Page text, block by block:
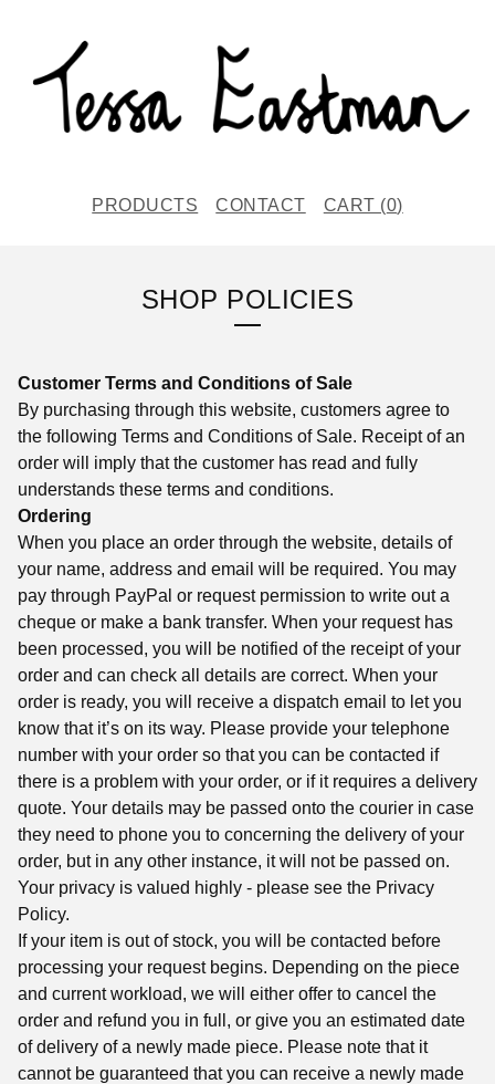
PRODUCTS CONTACT CART (0)
SHOP POLICIES
Customer Terms and Conditions of Sale
By purchasing through this website, customers agree to
the following Terms and Conditions of Sale. Receipt of an
order will imply that the customer has read and fully
understands these terms and conditions.
Ordering
When you place an order through the website, details of
your name, address and email will be required. You may
pay through PayPal or request permission to write out a
cheque or make a bank transfer. When your request has
been processed, you will be notified of the receipt of your
order and can check all details are correct. When your
order is ready, you will receive a dispatch email to let you
know that it’s on its way. Please provide your telephone
number with your order so that you can be contacted if
there is a problem with your order, or if it requires a delivery
quote. Your details may be passed onto the courier in case
they need to phone you to concerning the delivery of your
order, but in any other instance, it will not be passed on.
Your privacy is valued highly - please see the Privacy
Policy.
If your item is out of stock, you will be contacted before
processing your request begins. Depending on the piece
and current workload, we will either offer to cancel the
order and refund you in full, or give you an estimated date
of delivery of a newly made piece. Please note that it
cannot be guaranteed that you can receive a newly made